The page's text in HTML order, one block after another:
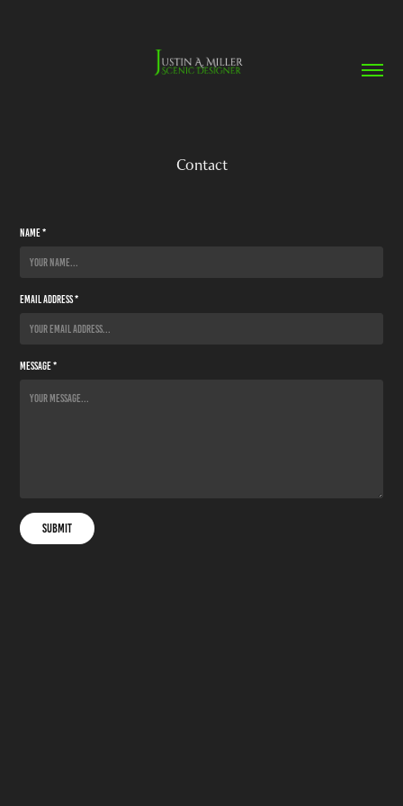
Contact
Name *
Email Address *
Message *
Submit